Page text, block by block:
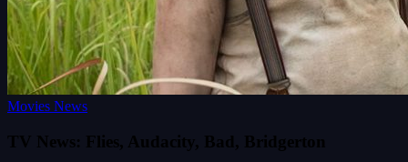
Movies News
TV News: Flies, Audacity, Bad, Bridgerton